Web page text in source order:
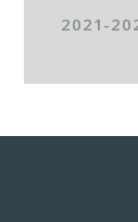
2021-